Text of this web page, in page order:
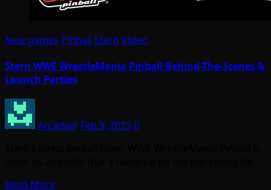
New games Pinball Stern Video
Stern WWE WrestleMania Pinball Behind-The-Scenes &
Launch Parties
Arcadian Feb 9, 20150
Read More